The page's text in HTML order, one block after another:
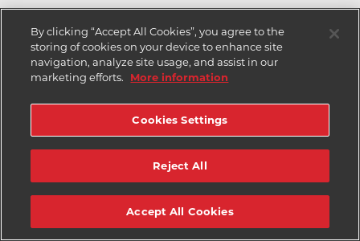
By clicking “Accept All Cookies”, you agree to the
storing of cookies on your device to enhance site
navigation, analyze site usage, and assist in our
marketing efforts.
More information
Cookies Settings
Reject All
Accept All Cookies